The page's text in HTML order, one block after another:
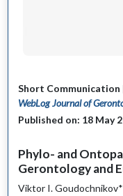
Short Communication
WebLog Journal of
Published on: 18 May
Phylo- and
Gerontology and
Viktor I. Goudochnikov*